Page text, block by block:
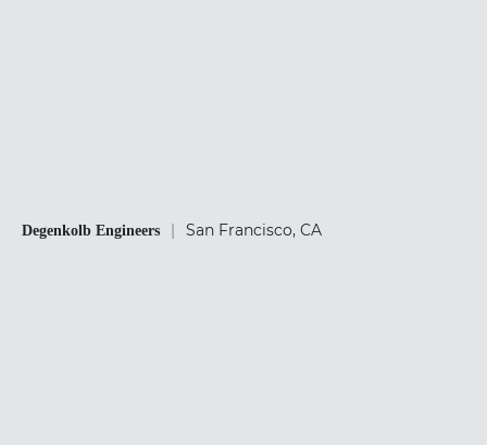
Degenkolb Engineers | San Francisco, CA